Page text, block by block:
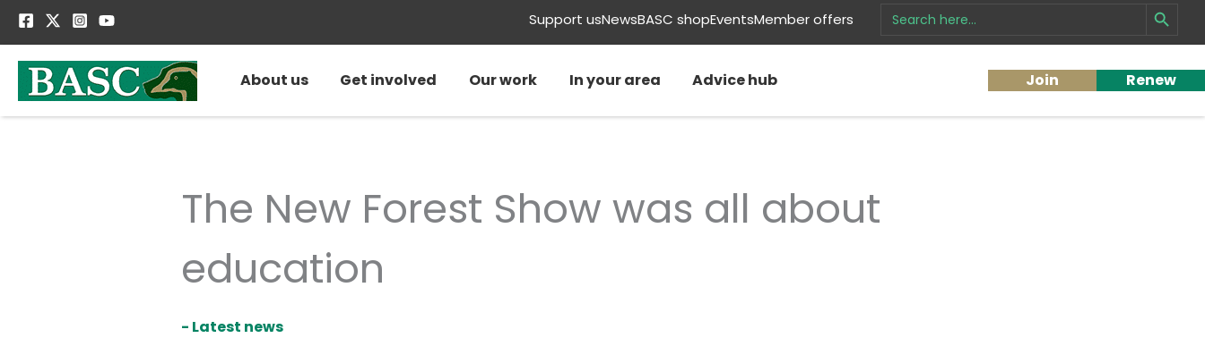
Skip
Support usNewsBASC shopEventsMember offers Search
for:
About us Get involved Our work In your area Advice hub Join Renew
The New Forest Show was all about
education
- Latest news